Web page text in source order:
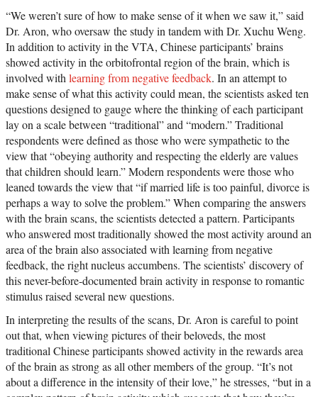
“We weren’t sure of how to make sense of it when we saw it,” said
Dr. Aron, who oversaw the study in tandem with Dr. Xuchu Weng.
In addition to activity in the VTA, Chinese participants’ brains
showed activity in the orbitofrontal region of the brain, which is
involved with learning from negative feedback. In an attempt to
make sense of what this activity could mean, the scientists asked ten
questions designed to gauge where the thinking of each participant
lay on a scale between “traditional” and “modern.” Traditional
respondents were defined as those who were sympathetic to the
view that “obeying authority and respecting the elderly are values
that children should learn.” Modern respondents were those who
leaned towards the view that “if married life is too painful, divorce is
perhaps a way to solve the problem.” When comparing the answers
with the brain scans, the scientists detected a pattern. Participants
who answered most traditionally showed the most activity around an
area of the brain also associated with learning from negative
feedback, the right nucleus accumbens. The scientists’ discovery of
this never-before-documented brain activity in response to romantic
stimulus raised several new questions.
In interpreting the results of the scans, Dr. Aron is careful to point
out that, when viewing pictures of their beloveds, the most
traditional Chinese participants showed activity in the rewards area
of the brain as strong as all other members of the group. “It’s not
about a difference in the intensity of their love,” he stresses, “but in a